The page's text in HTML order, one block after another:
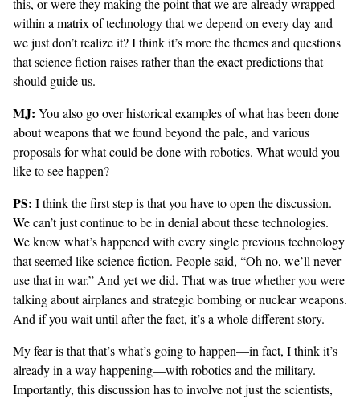
this, or were they making the point that we are already wrapped
within a matrix of technology that we depend on every day and
we just don’t realize it? I think it’s more the themes and questions
that science fiction raises rather than the exact predictions that
should guide us.
MJ: You also go over historical examples of what has been done
about weapons that we found beyond the pale, and various
proposals for what could be done with robotics. What would you
like to see happen?
PS: I think the first step is that you have to open the discussion.
We can’t just continue to be in denial about these technologies.
We know what’s happened with every single previous technology
that seemed like science fiction. People said, “Oh no, we’ll never
use that in war.” And yet we did. That was true whether you were
talking about airplanes and strategic bombing or nuclear weapons.
And if you wait until after the fact, it’s a whole different story.
My fear is that that’s what’s going to happen—in fact, I think it’s
already in a way happening—with robotics and the military.
Importantly, this discussion has to involve not just the scientists,